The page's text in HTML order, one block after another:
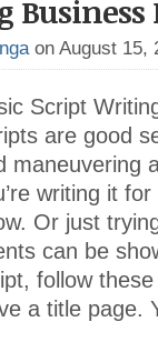
Business
on August 15,
Script
are good
maneuvering
writing it
Or just
can be
follow
a title page.